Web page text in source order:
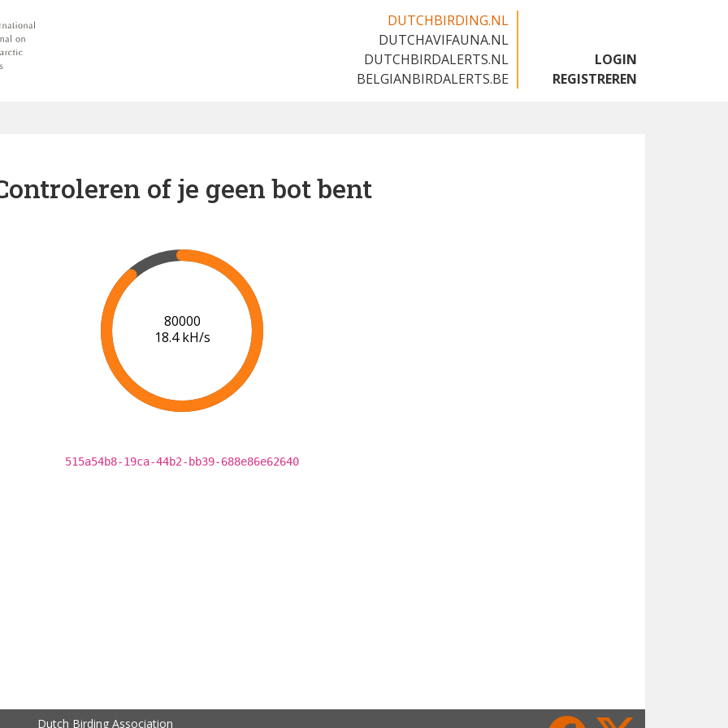
DUTCHBIRDING.NL
DUTCHAVIFAUNA.NL
DUTCHBIRDALERTS.NL
BELGIANBIRDALERTS.BE
LOGIN
REGISTREREN
of je geen bot bent
85000
18.4 kH/s
515a54b8-19ca-44b2-bb39-688e86e62640
Dutch Birding Association